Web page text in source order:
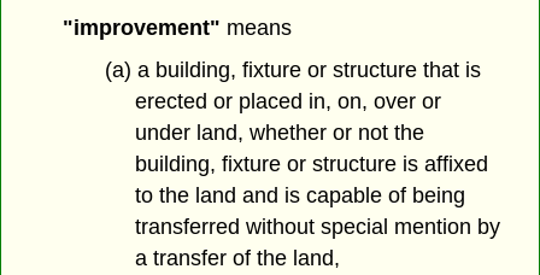
"improvement" means
(a) a building, fixture or structure that is
erected or placed in, on, over or
under land, whether or not the
building, fixture or structure is affixed
to the land and is capable of being
transferred without special mention by
a transfer of the land,